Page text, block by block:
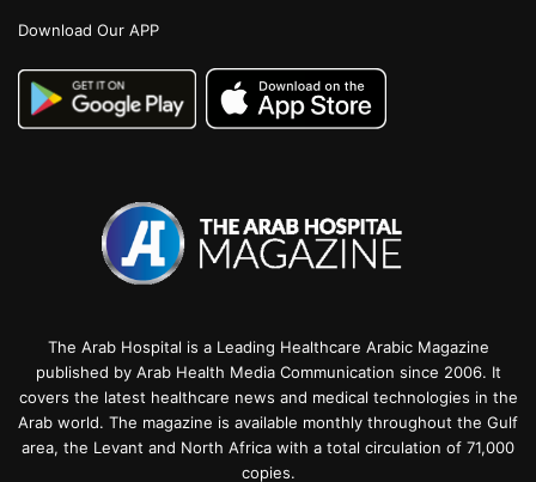
Download Our APP
The Arab Hospital is a Leading Healthcare Arabic Magazine
published by Arab Health Media Communication since 2006. It
covers the latest healthcare news and medical technologies in the
Arab world. The magazine is available monthly throughout the Gulf
area, the Levant and North Africa with a total circulation of 71,000
copies.